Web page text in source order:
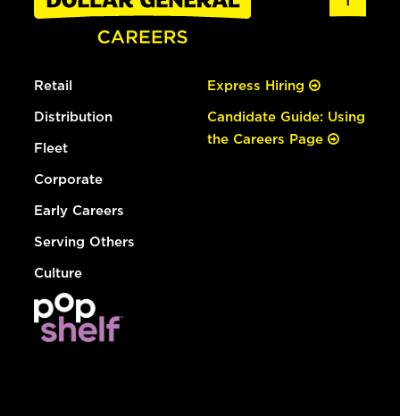
Retail
Distribution
Fleet
Corporate
Early Careers
Serving Others
Culture
Express Hiring
Candidate Guide: Using
the Careers Page